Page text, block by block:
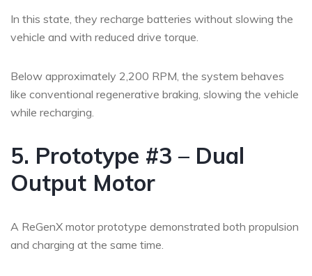
In this state, they recharge batteries without slowing the
vehicle and with reduced drive torque.
Below approximately 2,200 RPM, the system behaves
like conventional regenerative braking, slowing the vehicle
while recharging.
5. Prototype #3 – Dual
Output Motor
A ReGenX motor prototype demonstrated both propulsion
and charging at the same time.